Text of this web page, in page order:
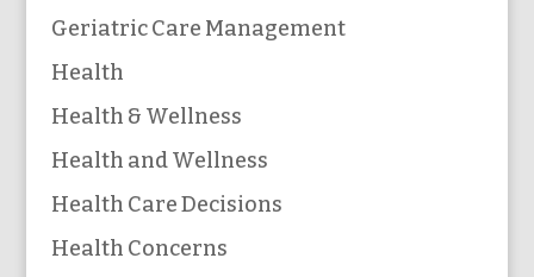
Geriatric Care Management
Health
Health & Wellness
Health and Wellness
Health Care Decisions
Health Concerns